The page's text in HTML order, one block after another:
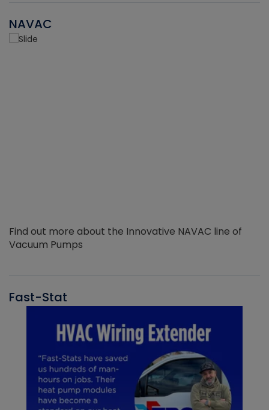
NAVAC
Find out more about the Innovative NAVAC line of
Vacuum Pumps
Fast-Stat